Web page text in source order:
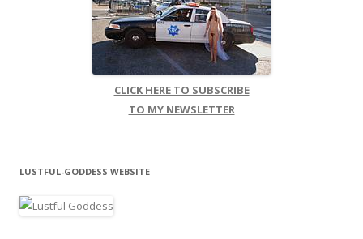
CLICK HERE TO SUBSCRIBE
TO MY NEWSLETTER
LUSTFUL-GODDESS WEBSITE